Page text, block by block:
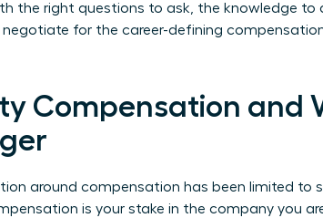
the right questions to ask, the knowledge to
for the career-defining compensation
Compensation and
around compensation has been limited to
is your stake in the company you